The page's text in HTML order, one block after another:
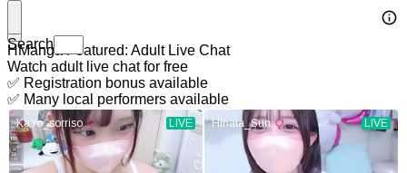
Search
HManga Featured: Adult Live Chat
Watch adult live chat for free
✅ Registration bonus available
✅ Many local performers available